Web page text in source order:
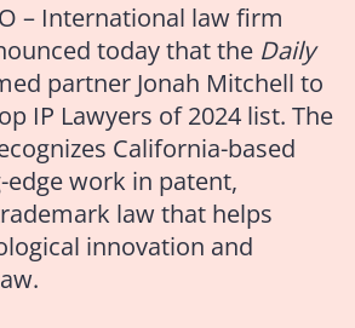
– International law firm
today that the Daily
partner Jonah Mitchell to
IP Lawyers of 2024 list. The
California-based
work in patent,
law that helps
innovation and